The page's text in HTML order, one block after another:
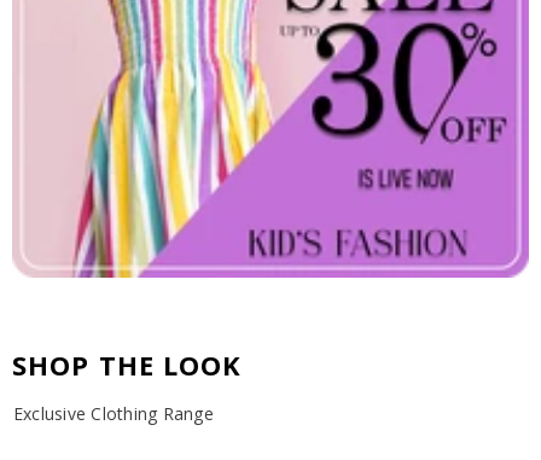
SHOP THE LOOK
Exclusive Clothing Range